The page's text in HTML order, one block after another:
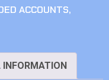
ACCOUNTS,